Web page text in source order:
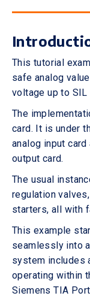
This tutorial
safe analog
voltage up to SIL
The
card. It is under
analog input
output card.
The usual
regulation
starters, all with
This example
seamlessly into
system includes
operating within
Siemens TIA